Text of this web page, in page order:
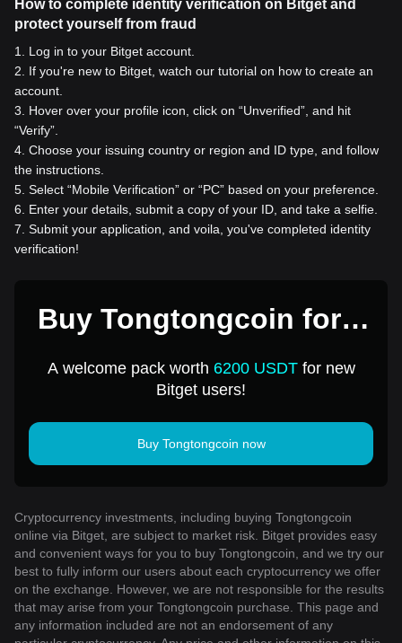
How to complete identity verification on Bitget and
protect yourself from fraud
1
Log in to your Bitget account.
2
If you're new to Bitget, watch our tutorial on how to create an
account.
3
Hover over your profile icon, click on “Unverified”, and hit
“Verify”.
4 Choose your issuing country or region and ID type, and follow
the instructions.
5 Select “Mobile Verification” or “PC” based on your preference.
6
Enter your details, submit a copy of your ID, and take a selfie.
7 Submit your application, and voila, you've completed identity
verification!
Buy Tongtongcoin for 1
A welcome pack worth 6200 USDTfor new
Bitget users!
Buy Tongtongcoin now
Cryptocurrency investments, including buying Tongtongcoin
online via Bitget, are subject to market risk. Bitget provides easy
and convenient ways for you to buy Tongtongcoin, and we try our
best to fully inform our users about each cryptocurrency we offer
on the exchange. However, we are not responsible for the results
that may arise from your Tongtongcoin purchase. This page and
any information included are not an endorsement of any